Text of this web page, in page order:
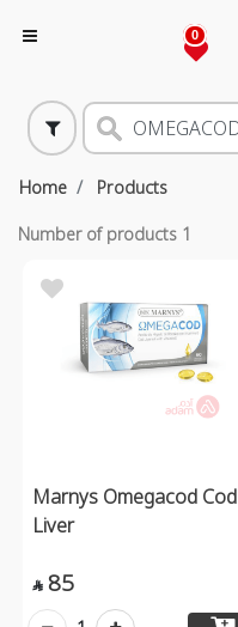
0
Home Products
Number of products 1
Marnys Omegacod Cod
Liver
 85